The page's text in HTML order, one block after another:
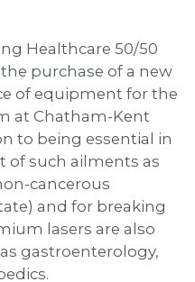
Healthcare 50/50
purchase of a new
of equipment for the
at Chatham-Kent
to being essential in
of such ailments as
cancerous
and for breaking
lasers are also
gastroenterology,